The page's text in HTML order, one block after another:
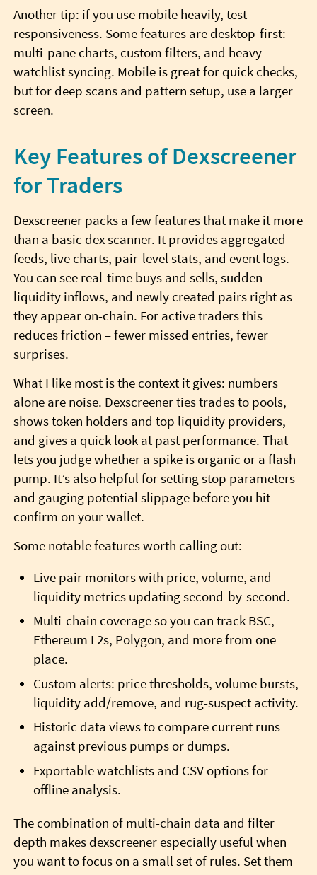
Another tip: if you use mobile heavily, test
responsiveness. Some features are desktop-first:
multi-pane charts, custom filters, and heavy
watchlist syncing. Mobile is great for quick checks,
but for deep scans and pattern setup, use a larger
screen.
Key Features of Dexscreener
for Traders
Dexscreener packs a few features that make it more
than a basic dex scanner. It provides aggregated
feeds, live charts, pair-level stats, and event logs.
You can see real-time buys and sells, sudden
liquidity inflows, and newly created pairs right as
they appear on-chain. For active traders this
reduces friction – fewer missed entries, fewer
surprises.
What I like most is the context it gives: numbers
alone are noise. Dexscreener ties trades to pools,
shows token holders and top liquidity providers,
and gives a quick look at past performance. That
lets you judge whether a spike is organic or a flash
pump. It’s also helpful for setting stop parameters
and gauging potential slippage before you hit
confirm on your wallet.
Some notable features worth calling out:
Live pair monitors with price, volume, and
liquidity metrics updating second-by-second.
Multi-chain coverage so you can track BSC,
Ethereum L2s, Polygon, and more from one
place.
Custom alerts: price thresholds, volume bursts,
liquidity add/remove, and rug-suspect activity.
Historic data views to compare current runs
against previous pumps or dumps.
Exportable watchlists and CSV options for
offline analysis.
The combination of multi-chain data and filter
depth makes dexscreener especially useful when
you want to focus on a small set of rules. Set them